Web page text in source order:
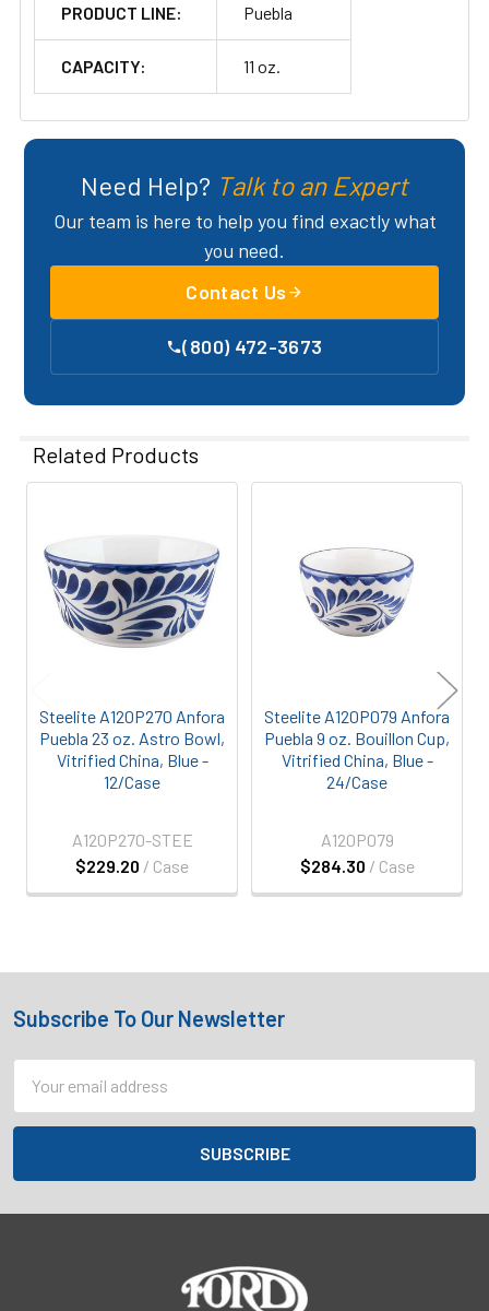
PRODUCT LINE: Puebla
CAPACITY: 11 oz.
Need Help? Talk to an Expert
Our team is here to help you find exactly what
you need.
Contact Us
(800) 472-3673
Related Products
Related
Products
Steelite A120P270 Anfora
Puebla 23 oz. Astro Bowl,
Vitrified China, Blue -
12/Case
$229.20 / Case
A120P270-STEE
Steelite A120P079 Anfora
Puebla 9 oz. Bouillon Cup,
Vitrified China, Blue -
24/Case
$284.30 / Case
A120P079
Footer
Subscribe To Our Newsletter
Address